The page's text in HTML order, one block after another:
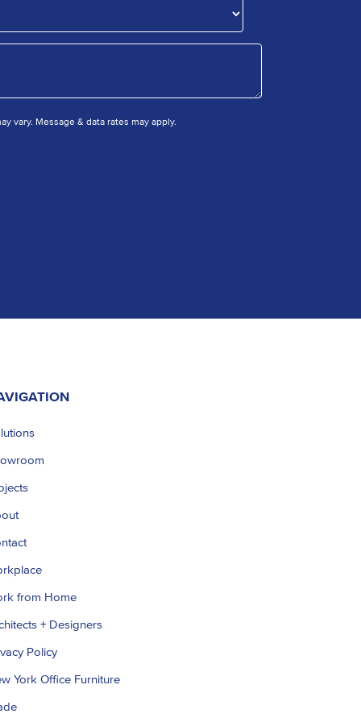
vary. Message & data rates may apply.
from Home
+ Designers
Policy
York Office Furniture